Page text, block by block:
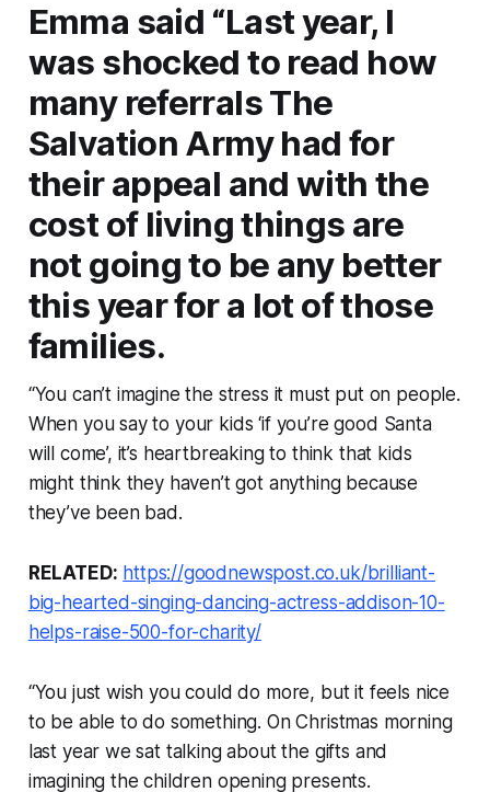
Emma said “Last year, I
was shocked to read how
many referrals The
Salvation Army had for
their appeal and with the
cost of living things are
not going to be any better
this year for a lot of those
families.
“You can’t imagine the stress it must put on people.
When you say to your kids ‘if you’re good Santa
will come’, it’s heartbreaking to think that kids
might think they haven’t got anything because
they’ve been bad.
RELATED: https://goodnewspost.co.uk/brilliant-
big-hearted-singing-dancing-actress-addison-10-
helps-raise-500-for-charity/
“You just wish you could do more, but it feels nice
to be able to do something. On Christmas morning
last year we sat talking about the gifts and
imagining the children opening presents.